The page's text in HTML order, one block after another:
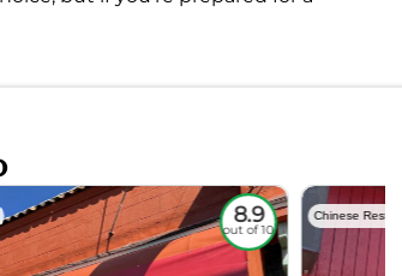
8.9
out of 10
Chinese